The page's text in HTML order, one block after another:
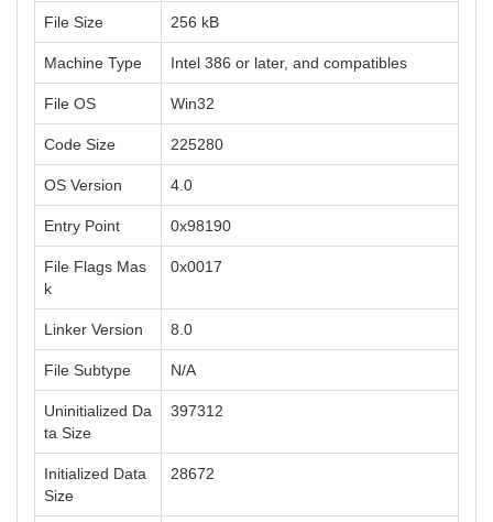
File Size 256 kB
Machine Type Intel 386 or later, and compatibles
File OS Win32
Code Size 225280
OS Version 4.0
Entry Point 0x98190
File Flags Mas
k
0x0017
Linker Version 8.0
File Subtype N/A
Uninitialized Da
ta Size
397312
Initialized Data
Size
28672